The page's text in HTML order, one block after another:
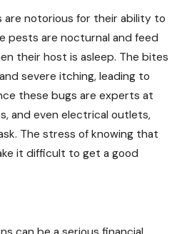
notorious for their ability to
pests are nocturnal and feed
their host is asleep. The bites
severe itching, leading to
these bugs are experts at
and even electrical outlets,
The stress of knowing that
it difficult to get a good